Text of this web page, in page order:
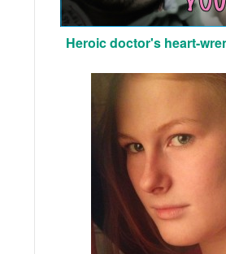
Heroic doctor's heart-